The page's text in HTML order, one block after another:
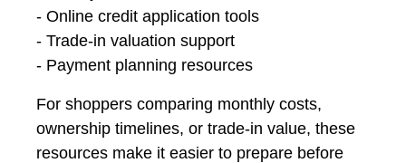
- Online credit application tools
- Trade-in valuation support
- Payment planning resources
For shoppers comparing monthly costs,
ownership timelines, or trade-in value, these
resources make it easier to prepare before